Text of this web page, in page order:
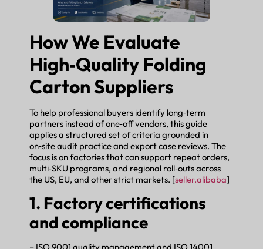
How We Evaluate
High‑Quality Folding
Carton Suppliers
To help professional buyers identify long‑term
partners instead of one‑off vendors, this guide
applies a structured set of criteria grounded in
on‑site audit practice and export case reviews. The
focus is on factories that can support repeat orders,
multi‑SKU programs, and regional roll‑outs across
the US, EU, and other strict markets. [seller.alibaba]
1. Factory certifications
and compliance